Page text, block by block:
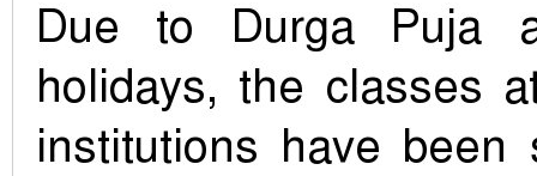
Due to Durga Puja
holidays, the classes
institutions have been